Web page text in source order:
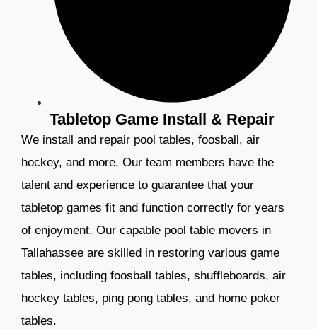
Tabletop Game Install & Repair
We install and repair pool tables, foosball, air
hockey, and more. Our team members have the
talent and experience to guarantee that your
tabletop games fit and function correctly for years
of enjoyment. Our capable pool table movers in
Tallahassee are skilled in restoring various game
tables, including foosball tables, shuffleboards, air
hockey tables, ping pong tables, and home poker
tables.